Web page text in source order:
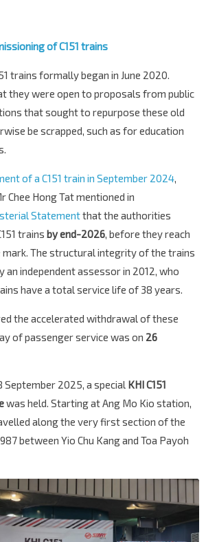
of C151 trains
trains formally began in June 2020.
they were open to proposals from public
that sought to repurpose these old
be scrapped, such as for education
of a C151 train in September 2024,
Chee Hong Tat mentioned in
Statementthat the authorities
trains by end-2026, before they reach
The structural integrity of the trains
an independent assessor in 2012, who
have a total service life of 38 years.
the accelerated withdrawal of these
of passenger service was on 26
September 2025, a special KHI C151
was held. Starting at Ang Mo Kio station,
along the very first section of the
between Yio Chu Kang and Toa Payoh